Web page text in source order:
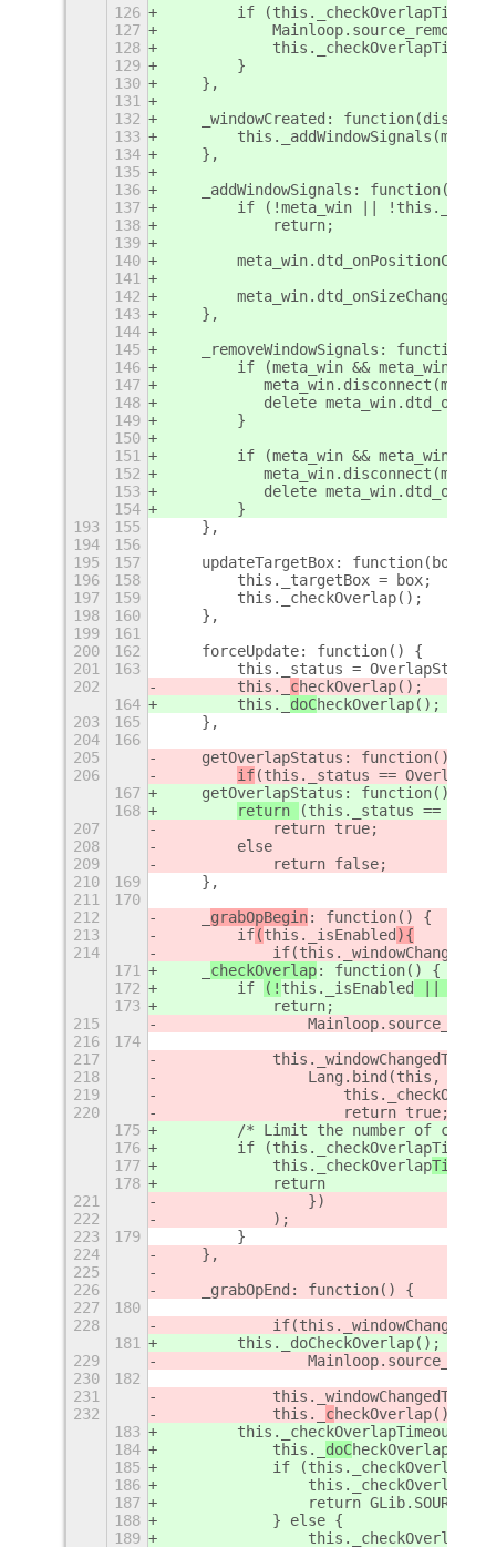
126
if
127
128
129
        }
130
    },
131
132
_windowCreated:
133
134
    },
135
136
_addWindowSignals:
137
if (!meta_win ||
138
            return;
139
140
141
142
meta_win.dtd_onSizeChanged =
143
    },
144
145
_removeWindowSignals:
146
if (meta_win &&
147
148
delete
149
        }
150
151
if (meta_win &&
152
153
delete
154
        }
193
155
    },
194
156
195
157
    updateTargetBox: function(box) {
196
158
        this._targetBox = box;
197
159
        this._checkOverlap();
198
160
    },
199
161
200
162
    forceUpdate: function() {
201
163
this._status =
202
        this._
checkOverlap();
164
        this._
doCheckOverlap();
203
165
    },
204
166
205
    getOverlapStatus: function()
206
if(this._status ==
167
    getOverlapStatus: function() {
168
return
(this._status ==
207
            return true;
208
        else
209
            return false;
210
169
    },
211
170
212
grabOpBegin: function() {
213
        if
(this._isEnabled){
214
171
checkOverlap: function() {
172
        if
(! this._isEnabled ||
173
            return;
215
216
174
217
218
Lang.bind(this,
219
220
return true; //
175
/* Limit the number of calls
176
if
177
            this._checkOverlap
178
            return
221
                })
222
            );
223
179
        }
224
    },
225
226
    _grabOpEnd: function() {
227
180
228
181
        this._doCheckOverlap();
229
230
182
231
232
            this._
checkOverlap();
183
this._checkOverlapTimeoutId
184
            this._
doCheckOverlap();
185
if
186
187
return
188
            } else {
189